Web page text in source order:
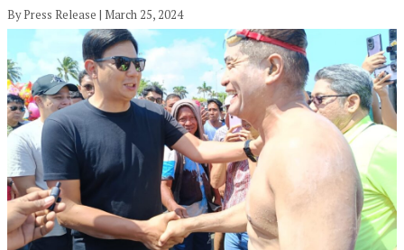
By Press Release | March 25, 2024